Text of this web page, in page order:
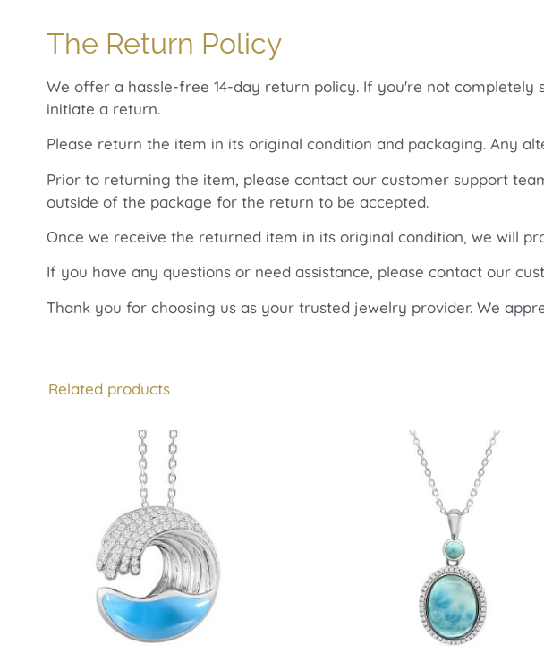
The Return Policy
We offer a hassle-free 14-day return policy. If you're not
initiate a return.
Please return the item in its original condition and packaging. Any
Prior to returning the item, please contact our customer support
outside of the package for the return to be accepted.
Once we receive the returned item in its original condition, we will
If you have any questions or need assistance, please contact our
Thank you for choosing us as your trusted jewelry provider. We
Related products